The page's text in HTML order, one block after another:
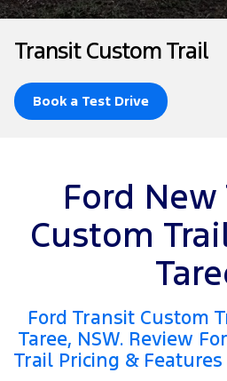
Tourneo
Transit Bus
SUVs
Tourneo
Performance
Electrified
Ranger Hybrid
Warranties
Roadside Assistance
Finance Calculator
About Us
FordPass
Transit Custom Trail
Book a Test Drive
Ford
Custom
Ford Transit Custom
Taree, NSW. Review
Trail Pricing &